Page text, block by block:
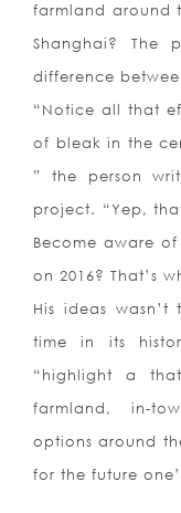
farmland around
Shanghai? The
difference
“Notice all that
of bleak in the
” the person
project. “Yep,
Become aware
on 2016? That’s
His ideas
time in its
“highlight a
farmland, in-
options around
for the future